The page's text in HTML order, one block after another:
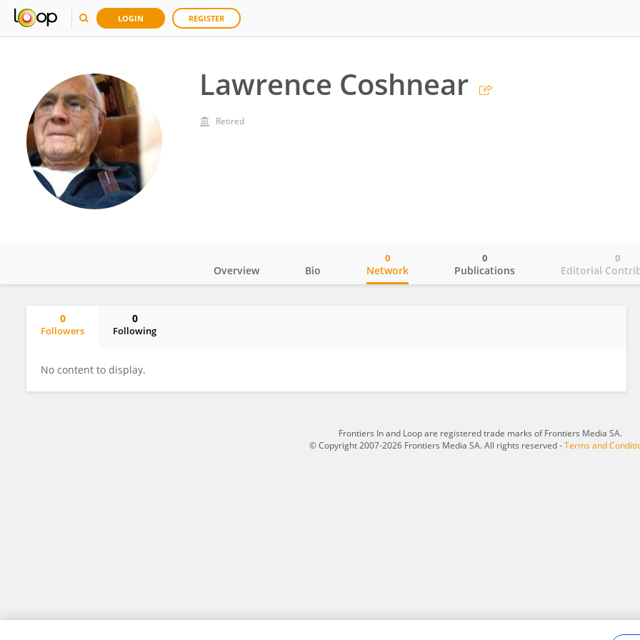
LOGIN REGISTER
Lawrence Coshnear
Retired
Overview Bio Network
0
Publications
0
Editorial
0
0
Followers
0
Following
No content to display.
Frontiers In and Loop are registered trade marks of Frontiers Media SA.
© Copyright 2007-2026 Frontiers Media SA. All rights reserved -Terms and